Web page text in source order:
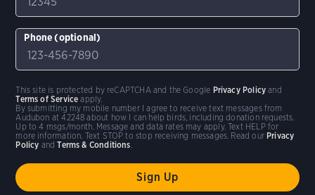
Phone (optional)
By submitting my mobile number I agree to receive text messages from
Audubon at 42248 about how I can help birds, including donation requests.
Up to 4 msgs/month. Message and data rates may apply. Text HELP for
more information. Text STOP to stop receiving messages. Read our Privacy
Policy andTerms & Conditions
This site is protected by reCAPTCHA and the Google Privacy Policy and
Terms of Service apply.